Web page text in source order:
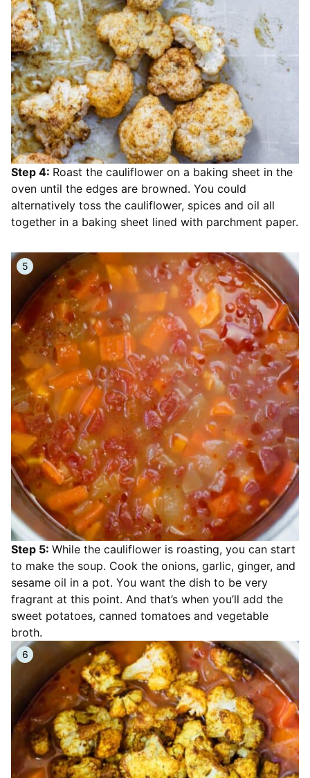
Step 4: Roast the cauliflower on a baking sheet in the
oven until the edges are browned. You could
alternatively toss the cauliflower, spices and oil all
together in a baking sheet lined with parchment paper.
Step 5: While the cauliflower is roasting, you can start
to make the soup. Cook the onions, garlic, ginger, and
sesame oil in a pot. You want the dish to be very
fragrant at this point. And that’s when you’ll add the
sweet potatoes, canned tomatoes and vegetable
broth.